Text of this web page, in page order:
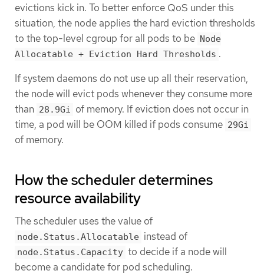
evictions kick in. To better enforce QoS under this
situation, the node applies the hard eviction thresholds
to the top-level cgroup for all pods to be Node
Allocatable + Eviction Hard Thresholds .
If system daemons do not use up all their reservation,
the node will evict pods whenever they consume more
than 28.9Gi of memory. If eviction does not occur in
time, a pod will be OOM killed if pods consume 29Gi
of memory.
How the scheduler determines
resource availability
The scheduler uses the value of
node.Status.Allocatable instead of
node.Status.Capacity to decide if a node will
become a candidate for pod scheduling.